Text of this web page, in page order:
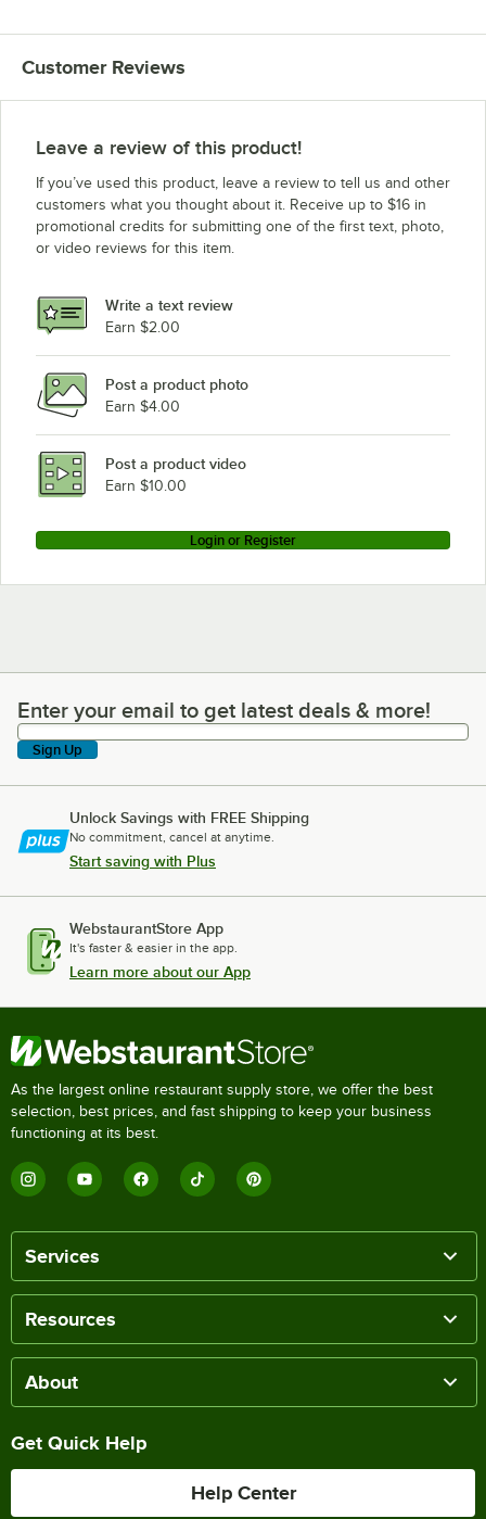
Customer Reviews
Leave a review of this product!
If you’ve used this product, leave a review to tell us and other
customers what you thought about it. Receive up to $16 in
promotional credits for submitting one of the first text, photo,
or video reviews for this item.
Write a text review
Earn $2.00
Post a product photo
Earn $4.00
Post a product video
Earn $10.00
Login or Register
Enter your email to get latest deals & more!
Enter your email to get latest deals & more!
Sign Up
Unlock Savings with FREE Shipping
No commitment, cancel at anytime.
Start saving with Plus
WebstaurantStore App
It's faster & easier in the app.
Learn more about our App
As the largest online restaurant supply store, we offer the best
selection, best prices, and fast shipping to keep your business
functioning at its best.
Services
Resources
About
Get Quick Help
Help Center